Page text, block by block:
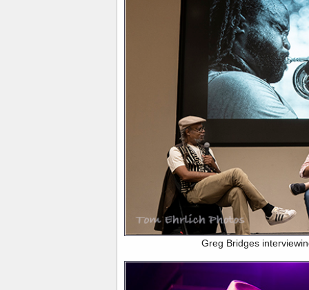
Greg Bridges